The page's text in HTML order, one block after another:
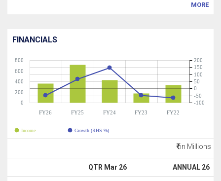
MORE
FINANCIALS
FY26 FY25 FY24 FY23 FY22
0
200
400
600
800
-100
-50
0
50
100
150
200
Income Growth (RHS %)
in Millions
QTR Mar 26 ANNUAL 26